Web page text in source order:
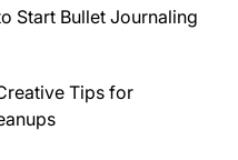
Start Bullet Journaling
Tips for